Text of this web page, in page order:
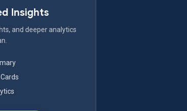
Insights
and deeper analytics